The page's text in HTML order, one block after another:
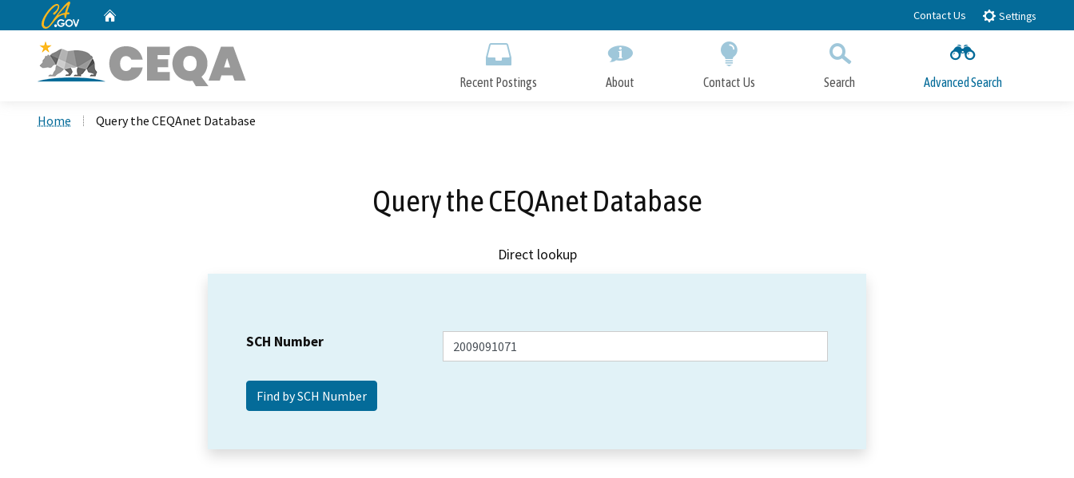
to
CA.gov Contact Us Settings
Recent Postings About Contact Us Search Advanced Search
Home Query the CEQAnet Database
Query the CEQAnet Database
Direct lookup
SCH Number